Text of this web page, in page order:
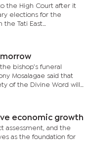
the High Court after it
elections for the
the Tati East
Bareki, Wame
bishop’s funeral
Mosalagae said that
of the Divine Word will
afternoon to the
economic growth
assessment, and the
as the foundation for